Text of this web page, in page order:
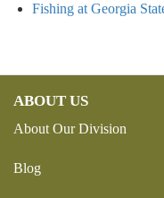
Fishing at Georgia
ABOUT US
About Our Division
Blog